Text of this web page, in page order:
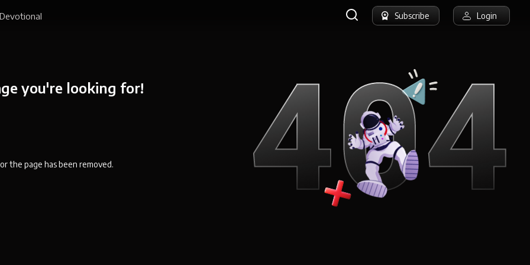
Devotional Subscribe Login
you're looking for!
the page has been removed.